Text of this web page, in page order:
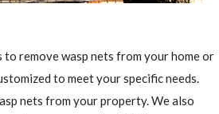
remove wasp nets from your home or
to meet your specific needs.
nets from your property. We also